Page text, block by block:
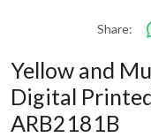
Share:
Yellow and
Digital
ARB2181B